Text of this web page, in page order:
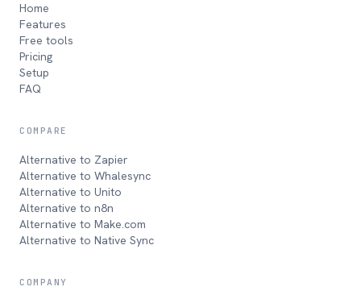
Home
Features
Free tools
Pricing
Setup
FAQ
COMPARE
Alternative to Zapier
Alternative to Whalesync
Alternative to Unito
Alternative to n8n
Alternative to Make.com
Alternative to Native Sync
COMPANY